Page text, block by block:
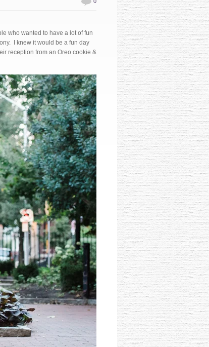
who wanted to have a lot of fun
I knew it would be a fun day
reception from an Oreo cookie &